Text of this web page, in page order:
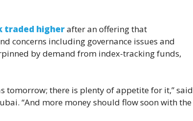
traded higherafter an offering that
concerns including governance issues and
by demand from index-tracking funds,
tomorrow; there is plenty of appetite for it,” said
“And more money should flow soon with the